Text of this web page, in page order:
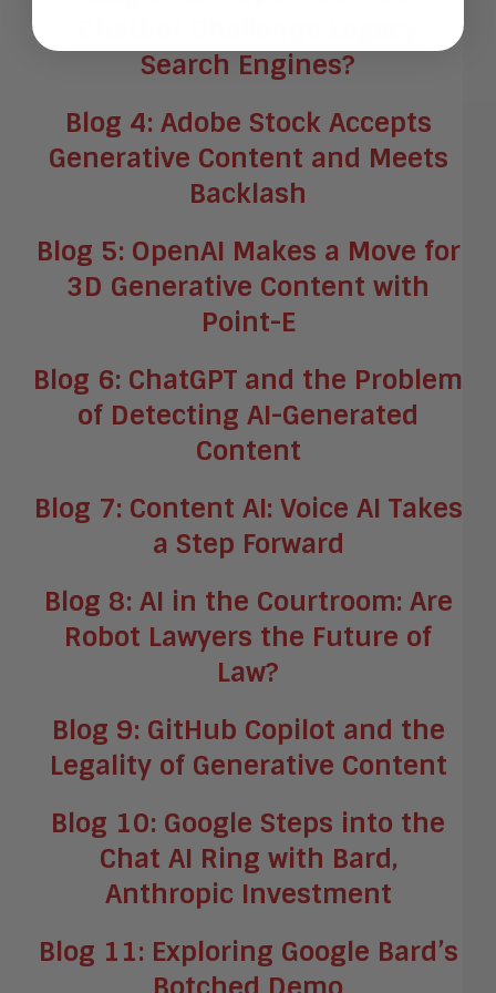
Search Engines?
Blog 4: Adobe Stock Accepts
Generative Content and Meets
Backlash
Blog 5: OpenAI Makes a Move for
3D Generative Content with
Point-E
Blog 6: ChatGPT and the Problem
of Detecting AI-Generated
Content
Blog 7: Content AI: Voice AI Takes
a Step Forward
Blog 8: AI in the Courtroom: Are
Robot Lawyers the Future of
Law?
Blog 9: GitHub Copilot and the
Legality of Generative Content
Blog 10: Google Steps into the
Chat AI Ring with Bard,
Anthropic Investment
Blog 11: Exploring Google Bard’s